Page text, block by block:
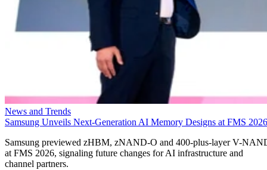
News and Trends
Samsung Unveils Next-Generation AI Memory Designs at FMS 2026
Samsung previewed zHBM, zNAND-O and 400-plus-layer V-
at FMS 2026, signaling future changes for AI infrastructure and
channel partners.